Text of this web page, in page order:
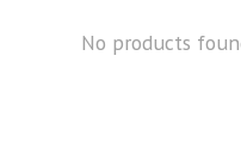
No products